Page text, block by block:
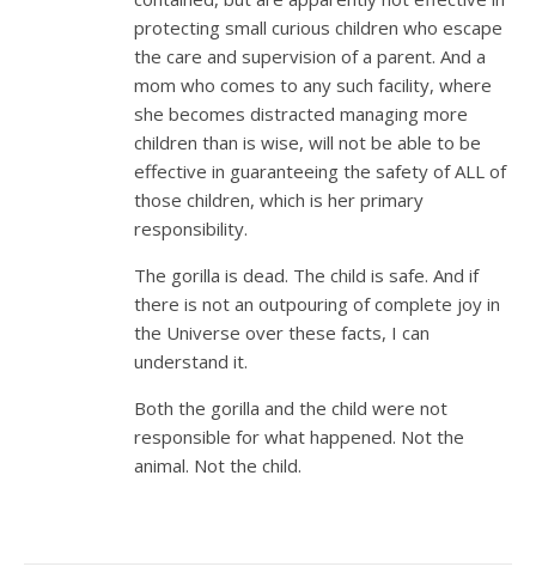
protecting small curious children who escape
the care and supervision of a parent. And a
mom who comes to any such facility, where
she becomes distracted managing more
children than is wise, will not be able to be
effective in guaranteeing the safety of ALL of
those children, which is her primary
responsibility.
The gorilla is dead. The child is safe. And if
there is not an outpouring of complete joy in
the Universe over these facts, I can
understand it.
Both the gorilla and the child were not
responsible for what happened. Not the
animal. Not the child.